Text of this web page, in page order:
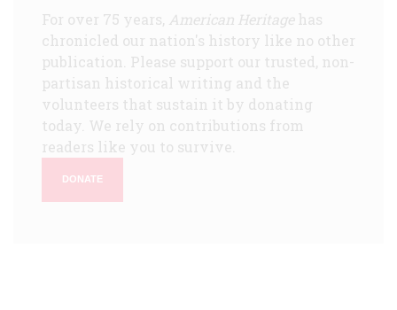
For over 75 years, American Heritagehas
chronicled our nation's history like no other
publication. Please support our trusted, non-
partisan historical writing and the
volunteers that sustain it by donating
today. We rely on contributions from
readers like you to survive.
DONATE